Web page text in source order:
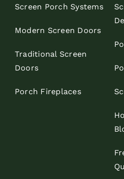
Screen Porch Systems
Modern Screen Doors
Traditional Screen
Doors
Porch Fireplaces